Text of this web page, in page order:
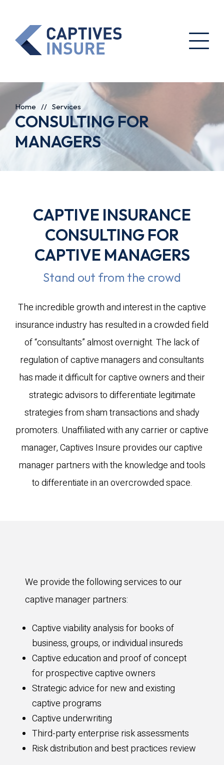
Home // Services
CONSULTING FOR
MANAGERS
CAPTIVE INSURANCE
CONSULTING FOR
CAPTIVE MANAGERS
Stand out from the crowd
The incredible growth and interest in the captive
insurance industry has resulted in a crowded field
of “consultants” almost overnight. The lack of
regulation of captive managers and consultants
has made it difficult for captive owners and their
strategic advisors to differentiate legitimate
strategies from sham transactions and shady
promoters. Unaffiliated with any carrier or captive
manager, Captives Insure provides our captive
manager partners with the knowledge and tools
to differentiate in an overcrowded space.
We provide the following services to our
captive manager partners:
Captive viability analysis for books of
business, groups, or individual insureds
Captive education and proof of concept
for prospective captive owners
Strategic advice for new and existing
captive programs
Captive underwriting
Third-party enterprise risk assessments
Risk distribution and best practices review